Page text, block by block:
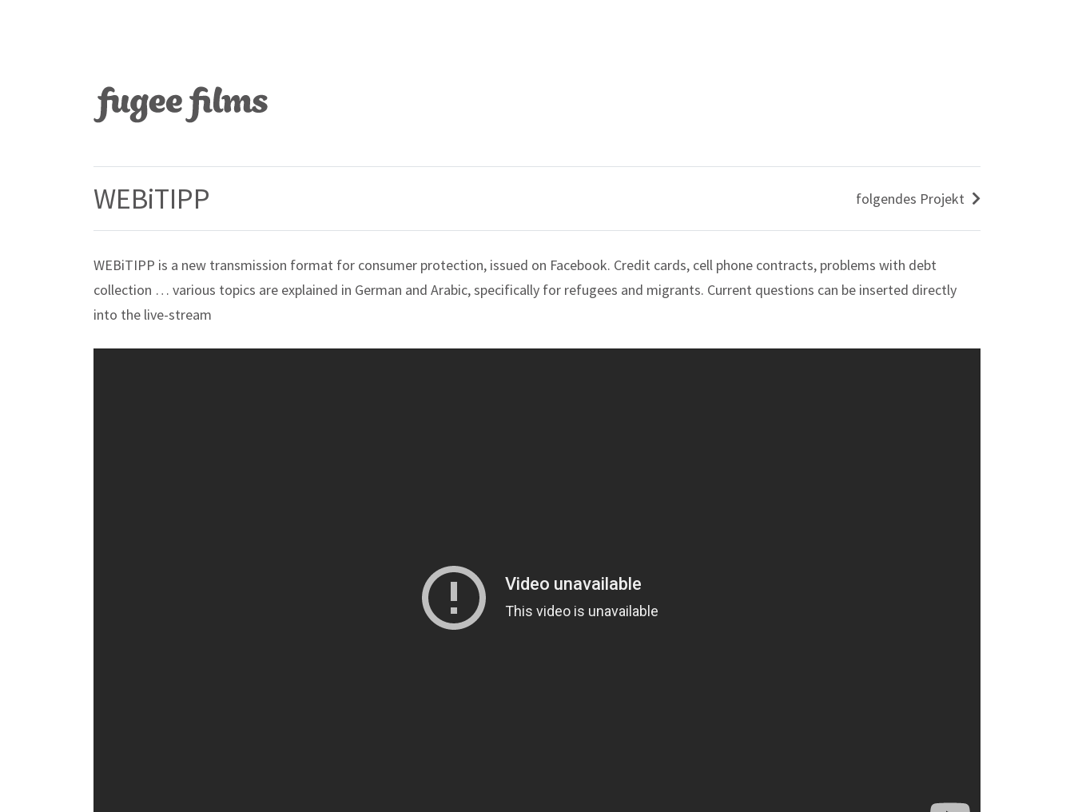
WEBiTIPP folgendes Projekt
WEBiTIPP is a new transmission format for consumer protection, issued on Facebook. Credit cards, cell phone contracts, problems with debt
collection … various topics are explained in German and Arabic, specifically for refugees and migrants. Current questions can be inserted directly
into the live-stream